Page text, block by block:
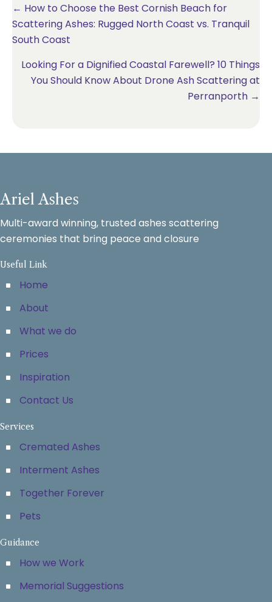
Posts
navigation
← How to Choose the Best Cornish Beach for
Scattering Ashes: Rugged North Coast vs. Tranquil
South Coast
Looking For a Dignified Coastal Farewell? 10 Things
You Should Know About Drone Ash Scattering at
Perranporth →
Ariel Ashes
Multi-award winning, trusted ashes scattering
ceremonies that bring peace and closure
Useful Link
Home
About
What we do
Prices
Inspiration
Contact Us
Services
Cremated Ashes
Interment Ashes
Together Forever
Pets
Guidance
How we Work
Memorial Suggestions